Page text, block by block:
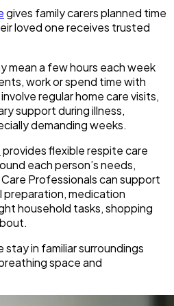
gives family carers planned time
loved one receives trusted
mean a few hours each week
work or spend time with
regular home care visits,
support during illness,
demanding weeks.
provides flexible respite care
each person’s needs,
Professionals can support
preparation, medication
household tasks, shopping
stay in familiar surroundings
space and